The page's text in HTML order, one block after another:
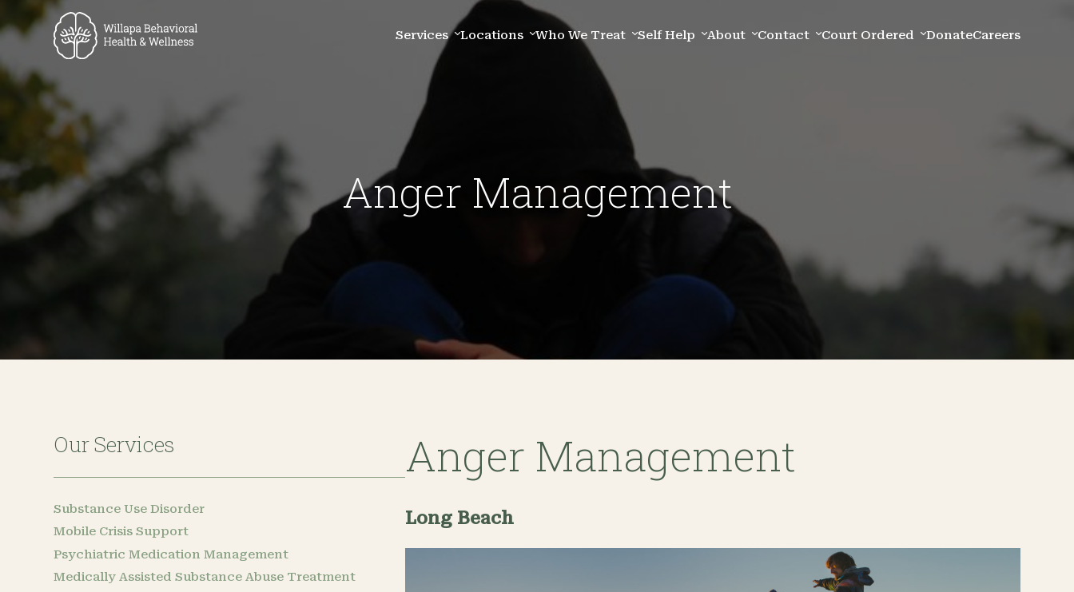
Services Locations Who We Treat Self Help About Contact Court Ordered DonateCareers
Anger Management
Anger Management
Long Beach
Our Services
Substance Use Disorder
Mobile Crisis Support
Psychiatric Medication Management
Medically Assisted Substance Abuse Treatment